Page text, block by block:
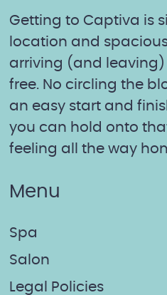
Getting to Captiva is
location and
arriving (and
free. No circling the
an easy start and
you can hold onto
feeling all the way
Menu
Spa
Salon
Legal Policies